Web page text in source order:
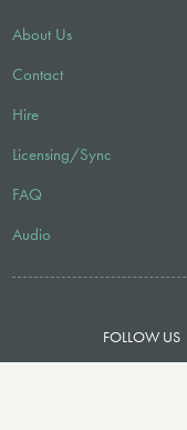
About Us
Contact
Hire
Licensing/Sync
FAQ
Audio
FOLLOW US